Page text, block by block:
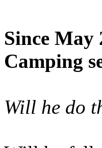
Since May
Camping
Will he do